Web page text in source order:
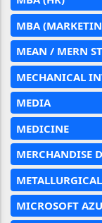
MBA
MEAN / MERN
MECHANICAL
MEDIA
MEDICINE
MERCHANDISE
MICROSOFT